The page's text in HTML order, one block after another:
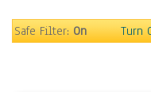
Sport
Safe Filter:On Turn